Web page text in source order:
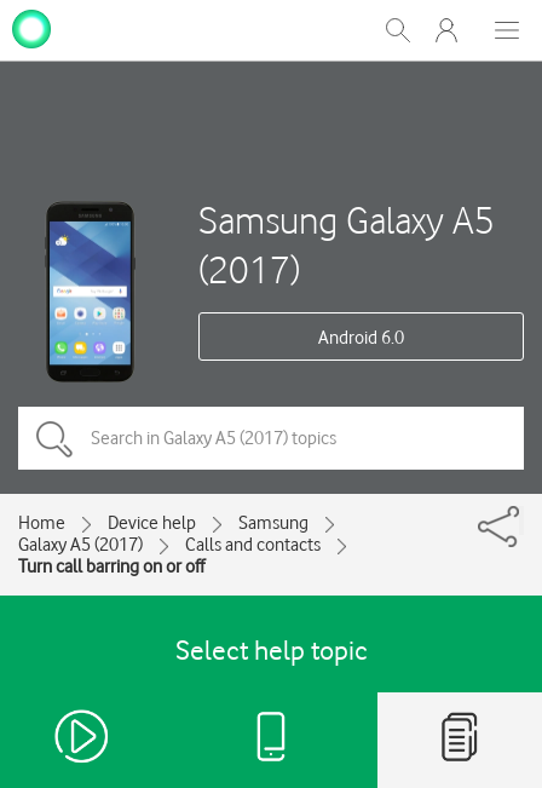
Show
Search
My
One
Samsung Galaxy A5
(2017)
Android 6.0
Home Device help
Samsung
Galaxy A5 (2017)
Calls and contacts
Turn call barring on or off
Select help topic